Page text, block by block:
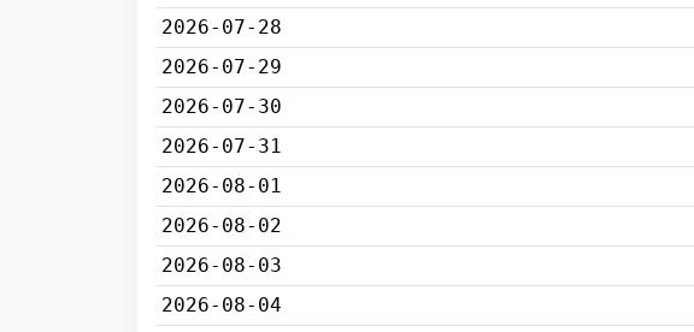
2026-07-28
2026-07-29
2026-07-30
2026-07-31
2026-08-01
2026-08-02
2026-08-03
2026-08-04